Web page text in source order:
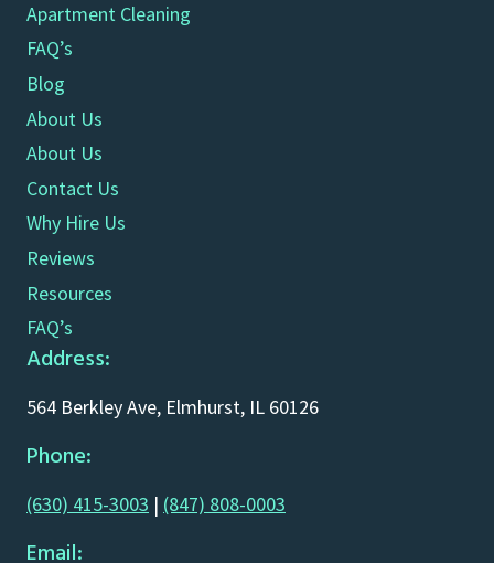
Apartment Cleaning
FAQ’s
Blog
About Us
About Us
Contact Us
Why Hire Us
Reviews
Resources
FAQ’s
Address:
564 Berkley Ave, Elmhurst, IL 60126
Phone:
(630) 415-3003 | (847) 808-0003
Email: